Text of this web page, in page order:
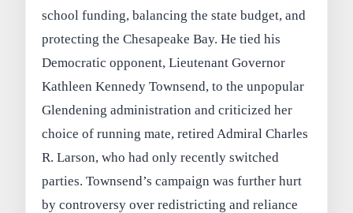
school funding, balancing the state budget, and
protecting the Chesapeake Bay. He tied his
Democratic opponent, Lieutenant Governor
Kathleen Kennedy Townsend, to the unpopular
Glendening administration and criticized her
choice of running mate, retired Admiral Charles
R. Larson, who had only recently switched
parties. Townsend’s campaign was further hurt
by controversy over redistricting and reliance